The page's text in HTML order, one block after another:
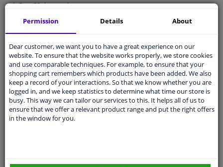
Free 30 daysexchanges
Any part, any car
Shipment within 5 days
Expertsupport
Customer service:+31 85 070 52 25
Ask your question at our product specialists.
Questions And Answers.
Permission Details About
Dear customer, we want you to have a great experience on our
website. To ensure that the website works properly, we store cookies
and use comparable techniques. For example, to ensure that your
shopping cart remembers which products have been added. We also
keep a record of your interactions. So that we know whether you are
logged in, and we keep statistics to determine what time our store is
busy. This way we can tailor our services to this. It helps all of us to
ensure that we offer a relevant product range and put the right offers
in the window for you.